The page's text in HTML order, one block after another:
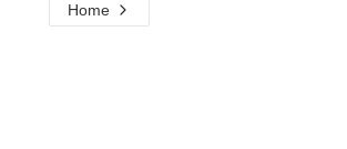
Home